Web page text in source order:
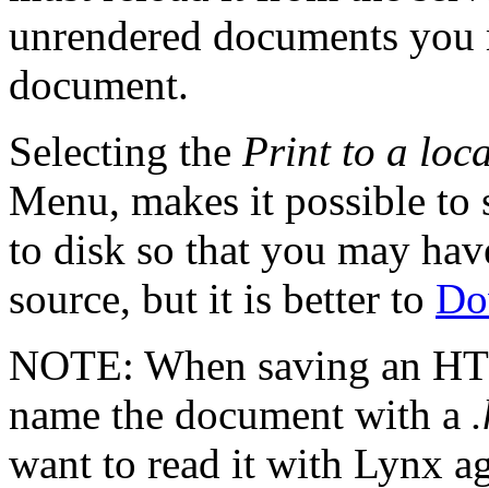
unrendered documents
document.
Selecting the Print to a
Menu, makes it possible to
to disk so that you may
source, but it is better to
NOTE: When saving an
name the document with a
want to read it with Lynx